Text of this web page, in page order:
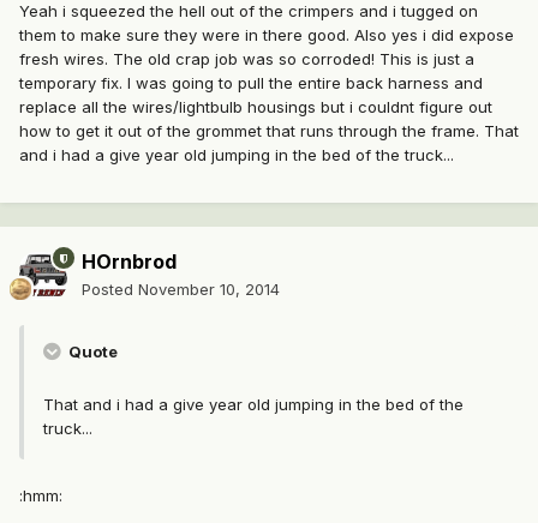
Yeah i squeezed the hell out of the crimpers and i tugged on
them to make sure they were in there good. Also yes i did expose
fresh wires. The old crap job was so corroded! This is just a
temporary fix. I was going to pull the entire back harness and
replace all the wires/lightbulb housings but i couldnt figure out
how to get it out of the grommet that runs through the frame. That
and i had a give year old jumping in the bed of the truck...
HOrnbrod
Posted November 10, 2014
Quote
That and i had a give year old jumping in the bed of the
truck...
:hmm: